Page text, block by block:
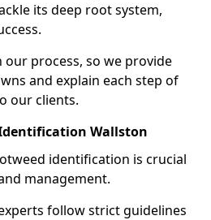
its deep root system,
our process, so we provide
and explain each step of
our clients.
Wallston
identification is crucial
management.
follow strict guidelines